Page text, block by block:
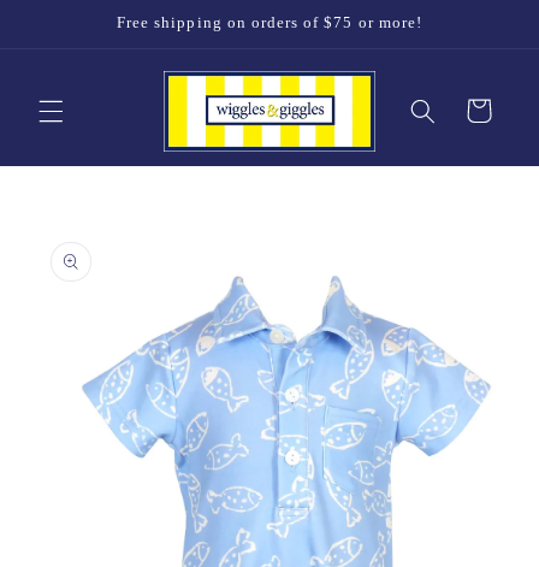
Free shipping on orders of $75 or more!
Cart
product
information